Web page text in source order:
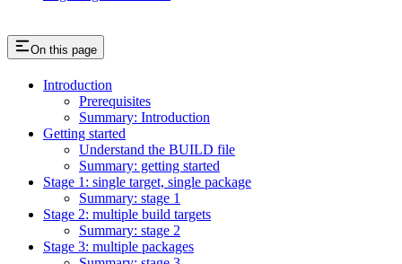
On this page
Introduction
Prerequisites
Summary: Introduction
Getting started
Understand the BUILD file
Summary: getting started
Stage 1: single target, single package
Summary: stage 1
Stage 2: multiple build targets
Summary: stage 2
Stage 3: multiple packages